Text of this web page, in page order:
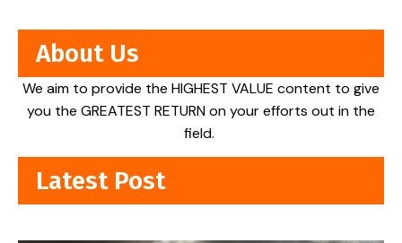
About Us
We aim to provide the HIGHEST VALUE content to give
you the GREATEST RETURN on your efforts out in the
field.
Latest Post